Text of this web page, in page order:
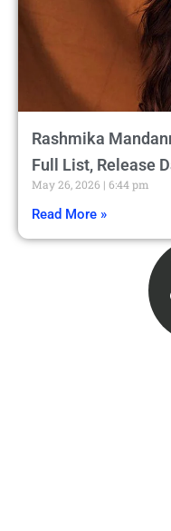
Rashmika
Full List, Release
May 26, 2026 6:44 pm
Read More »